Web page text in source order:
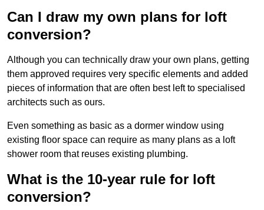
Can I draw my own plans for loft
conversion?
Although you can technically draw your own plans, getting
them approved requires very specific elements and added
pieces of information that are often best left to specialised
architects such as ours.
Even something as basic as a dormer window using
existing floor space can require as many plans as a loft
shower room that reuses existing plumbing.
What is the 10-year rule for loft
conversion?